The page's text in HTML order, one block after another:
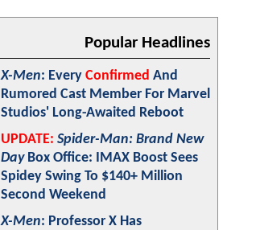
Popular Headlines
X-Men: Every Confirmed And
Rumored Cast Member For Marvel
Studios' Long-Awaited Reboot
UPDATE: Spider-Man: Brand New
DayBox Office: IMAX Boost Sees
Spidey Swing To $140+ Million
Second Weekend
X-Men: Professor X Has